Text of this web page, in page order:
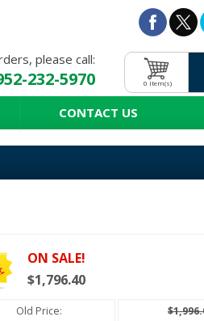
please call:
232-5970 0 Item(s)
CONTACT US
ON SALE!
$1,796.40
Old Price: